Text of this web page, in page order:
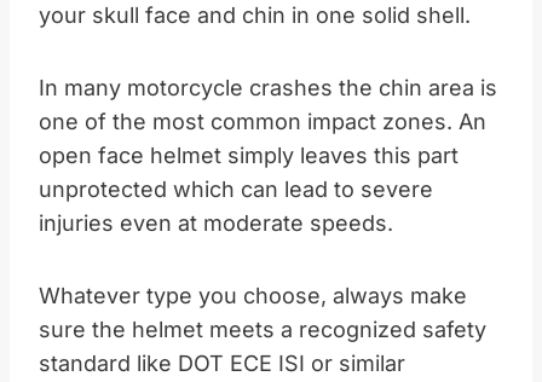
your skull face and chin in one solid shell.​
In many motorcycle crashes the chin area is
one of the most common impact zones. An
open face helmet simply leaves this part
unprotected which can lead to severe
injuries even at moderate speeds.​
Whatever type you choose, always make
sure the helmet meets a recognized safety
standard like DOT ECE ISI or similar